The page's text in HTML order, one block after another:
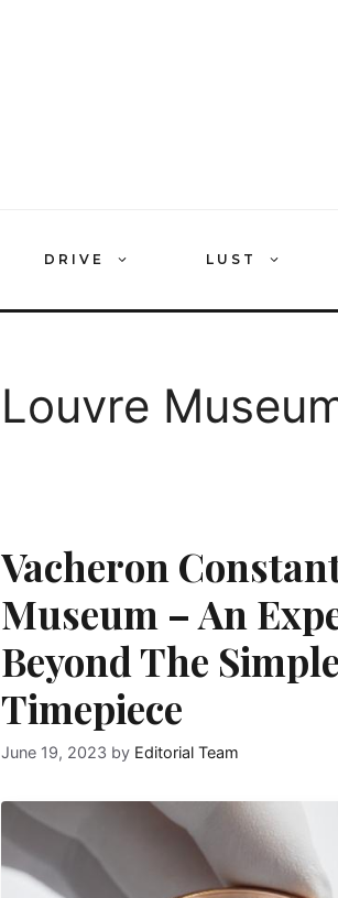
DRIVE LUST
Louvre
Vacheron
Museum – An
Beyond The
Timepiece
June 19, 2023 by Editorial Team